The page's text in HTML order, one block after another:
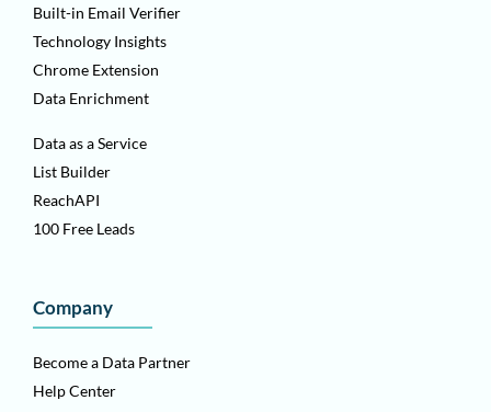
Built-in Email Verifier
Technology Insights
Chrome Extension
Data Enrichment
Data as a Service
List Builder
ReachAPI
100 Free Leads
Company
Become a Data Partner
Help Center